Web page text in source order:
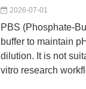
2026-07-01
PBS (Phosphate-
buffer to maintain
dilution. It is not
vitro research